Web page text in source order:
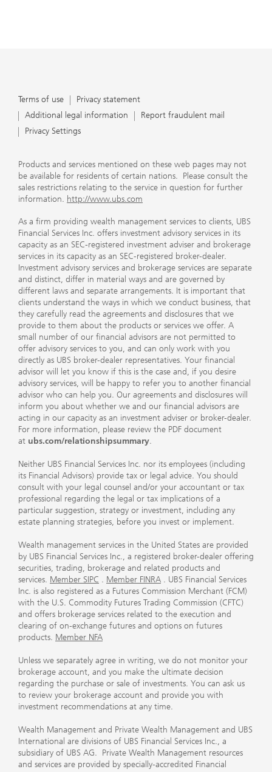
Terms of use
Privacy statement
Additional legal information
Report fraudulent mail
Privacy Settings
Products and services mentioned on these web pages may not
be available for residents of certain nations. Please consult the
sales restrictions relating to the service in question for further
information. http://www.ubs.com
As a firm providing wealth management services to clients, UBS
Financial Services Inc. offers investment advisory services in its
capacity as an SEC-registered investment adviser and brokerage
services in its capacity as an SEC-registered broker-dealer.
Investment advisory services and brokerage services are separate
and distinct, differ in material ways and are governed by
different laws and separate arrangements. It is important that
clients understand the ways in which we conduct business, that
they carefully read the agreements and disclosures that we
provide to them about the products or services we offer. A
small number of our financial advisors are not permitted to
offer advisory services to you, and can only work with you
directly as UBS broker-dealer representatives. Your financial
advisor will let you know if this is the case and, if you desire
advisory services, will be happy to refer you to another financial
advisor who can help you. Our agreements and disclosures will
inform you about whether we and our financial advisors are
acting in our capacity as an investment adviser or broker-dealer.
For more information, please review the PDF document
at ubs.com/relationshipsummary.
Neither UBS Financial Services Inc. nor its employees (including
its Financial Advisors) provide tax or legal advice. You should
consult with your legal counsel and/or your accountant or tax
professional regarding the legal or tax implications of a
particular suggestion, strategy or investment, including any
estate planning strategies, before you invest or implement.
Wealth management services in the United States are provided
by UBS Financial Services Inc., a registered broker-dealer offering
securities, trading, brokerage and related products and
services. Member SIPC . Member FINRA . UBS Financial Services
Inc. is also registered as a Futures Commission Merchant (FCM)
with the U.S. Commodity Futures Trading Commission (CFTC)
and offers brokerage services related to the execution and
clearing of on-exchange futures and options on futures
products. Member NFA
Unless we separately agree in writing, we do not monitor your
brokerage account, and you make the ultimate decision
regarding the purchase or sale of investments. You can ask us
to review your brokerage account and provide you with
investment recommendations at any time.
Wealth Management and Private Wealth Management and UBS
International are divisions of UBS Financial Services Inc., a
subsidiary of UBS AG. Private Wealth Management resources
and services are provided by specially-accredited Financial